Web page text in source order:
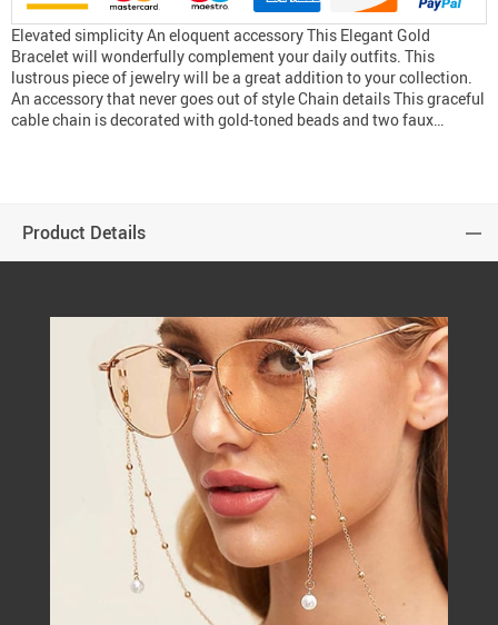
Elevated simplicity An eloquent accessory This Elegant Gold
Bracelet will wonderfully complement your daily outfits. This
lustrous piece of jewelry will be a great addition to your collection.
An accessory that never goes out of style Chain details This graceful
cable chain is decorated with gold-toned beads and two faux…
Product Details